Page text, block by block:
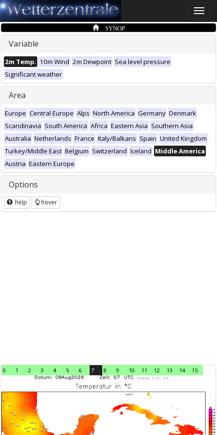
Toggle
SYNOP
Variable
2m Temp. 10m Wind 2m Dewpoint Sea level pressure
Significant weather
Area
Europe Central Europe Alps North America Germany Denmark
Scandinavia South America Africa Eastern Asia Southern Asia
Australia Netherlands France Italy/Balkans Spain United Kingdom
Turkey/Middle East Belgium Switzerland Iceland Middle America
Austria Eastern Europe
Options
help hover
0 1 2 3 4 5 6 7 8 9 10 11 12 13 14 15